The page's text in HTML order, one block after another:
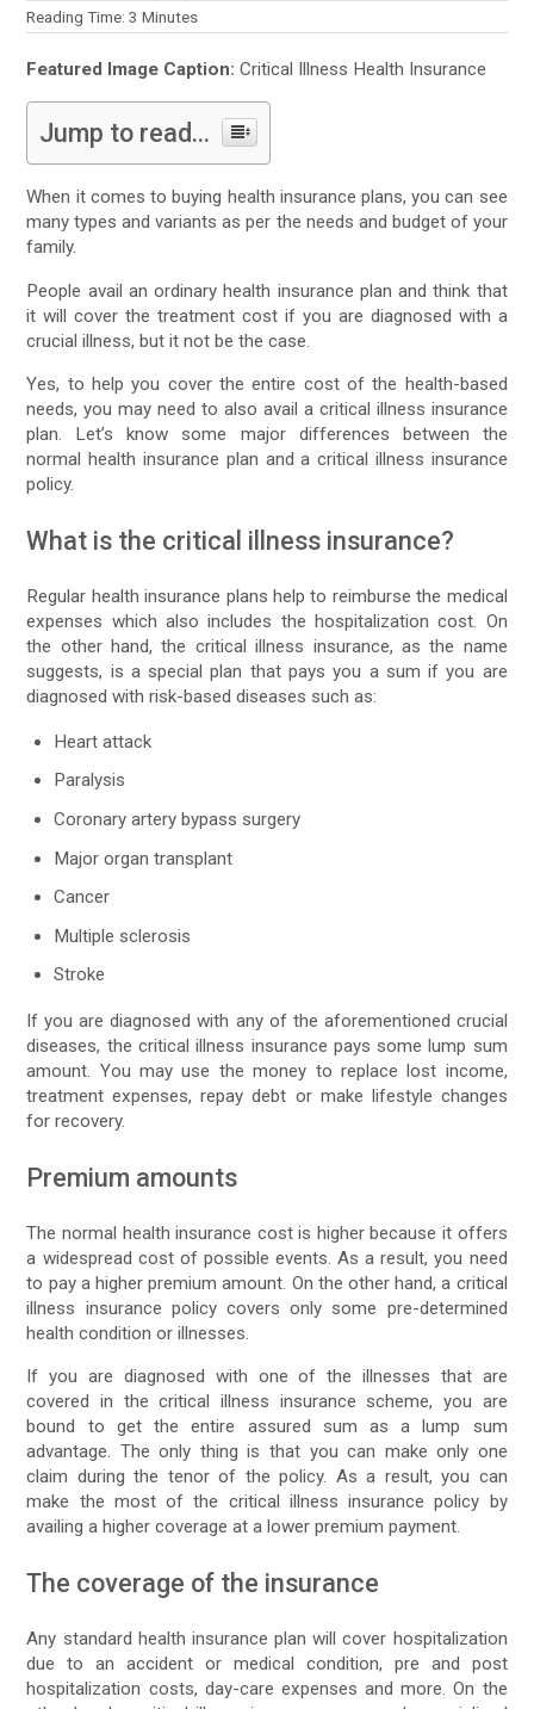
Reading Time:3 Minutes
Featured Image Caption: Critical Illness Health Insurance
Jump to read...
When it comes to buying health insurance plans, you can see
many types and variants as per the needs and budget of your
family.
People avail an ordinary health insurance plan and think that
it will cover the treatment cost if you are diagnosed with a
crucial illness, but it not be the case.
Yes, to help you cover the entire cost of the health-based
needs, you may need to also avail a critical illness insurance
plan. Let’s know some major differences between the
normal health insurance plan and a critical illness insurance
policy.
What is the critical illness insurance?
Regular health insurance plans help to reimburse the medical
expenses which also includes the hospitalization cost. On
the other hand, the critical illness insurance, as the name
suggests, is a special plan that pays you a sum if you are
diagnosed with risk-based diseases such as:
Heart attack
Paralysis
Coronary artery bypass surgery
Major organ transplant
Cancer
Multiple sclerosis
Stroke
If you are diagnosed with any of the aforementioned crucial
diseases, the critical illness insurance pays some lump sum
amount. You may use the money to replace lost income,
treatment expenses, repay debt or make lifestyle changes
for recovery.
Premium amounts
The normal health insurance cost is higher because it offers
a widespread cost of possible events. As a result, you need
to pay a higher premium amount. On the other hand, a critical
illness insurance policy covers only some pre-determined
health condition or illnesses.
If you are diagnosed with one of the illnesses that are
covered in the critical illness insurance scheme, you are
bound to get the entire assured sum as a lump sum
advantage. The only thing is that you can make only one
claim during the tenor of the policy. As a result, you can
make the most of the critical illness insurance policy by
availing a higher coverage at a lower premium payment.
The coverage of the insurance
Any standard health insurance plan will cover hospitalization
due to an accident or medical condition, pre and post
hospitalization costs, day-care expenses and more. On the